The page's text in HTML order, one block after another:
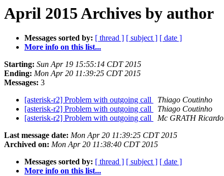
April 2015 Archives by author
Messages sorted by: [ thread ] [ subject ] [ date ]
More info on this list...
Starting: Sun Apr 19 15:55:14 CDT 2015
Ending: Mon Apr 20 11:39:25 CDT 2015
Messages: 3
[asterisk-r2] Problem with outgoing call
Thiago Coutinho
[asterisk-r2] Problem with outgoing call
Thiago Coutinho
[asterisk-r2] Problem with outgoing call
Mc GRATH Ricardo
Last message date: Mon Apr 20 11:39:25 CDT 2015
Archived on: Mon Apr 20 11:38:40 CDT 2015
Messages sorted by: [ thread ] [ subject ] [ date ]
More info on this list...